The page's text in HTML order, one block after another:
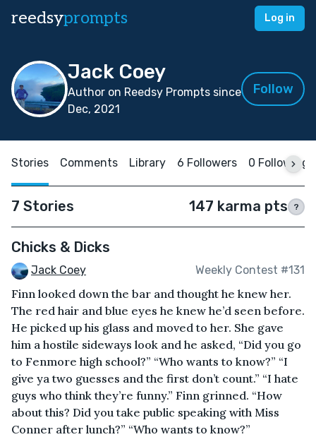
reedsyprompts Log in
Jack Coey
Author on Reedsy Prompts since
Dec, 2021
Follow
Stories Comments Library 6 Followers 0 Following
7 Stories 147 karma pts ?
Chicks & Dicks
Jack Coey Weekly Contest #131
Finn looked down the bar and thought he knew her.
The red hair and blue eyes he knew he’d seen before.
He picked up his glass and moved to her. She gave
him a hostile sideways look and he asked, “Did you go
to Fenmore high school?” “Who wants to know?” “I
give ya two guesses and the first don’t count.” “I hate
guys who think they’re funny.” Finn grinned. “How
about this? Did you take public speaking with Miss
Conner after lunch?” “Who wants to know?”